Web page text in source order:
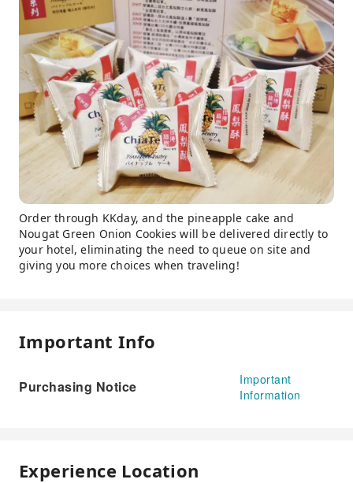
Order through KKday, and the pineapple cake and
Nougat Green Onion Cookies will be delivered directly to
your hotel, eliminating the need to queue on site and
giving you more choices when traveling!
Important Info
Purchasing Notice
Important
Information
Experience Location